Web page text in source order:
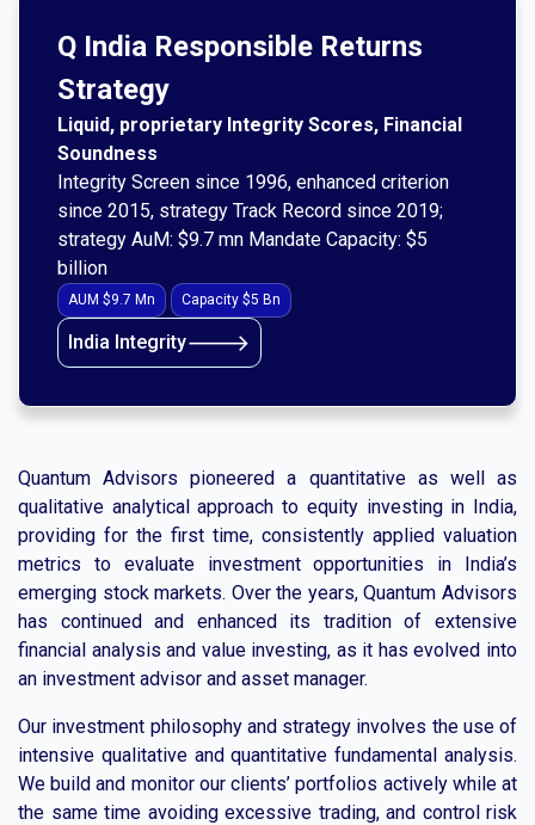
Q India Responsible Returns
Strategy
Liquid, proprietary Integrity Scores, Financial
Soundness
Integrity Screen since 1996, enhanced criterion
since 2015, strategy Track Record since 2019;
strategy AuM: $9.7 mn Mandate Capacity: $5
billion
AUM $9.7 Mn Capacity $5 Bn
India Integrity🡒
Quantum Advisors pioneered a quantitative as well as
qualitative analytical approach to equity investing in India,
providing for the first time, consistently applied valuation
metrics to evaluate investment opportunities in India’s
emerging stock markets. Over the years, Quantum Advisors
has continued and enhanced its tradition of extensive
financial analysis and value investing, as it has evolved into
an investment advisor and asset manager.
Our investment philosophy and strategy involves the use of
intensive qualitative and quantitative fundamental analysis.
We build and monitor our clients’ portfolios actively while at
the same time avoiding excessive trading, and control risk